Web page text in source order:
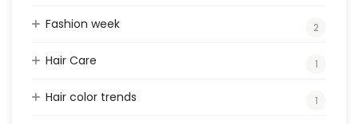
Fashion week 2
Hair Care 1
Hair color trends 1